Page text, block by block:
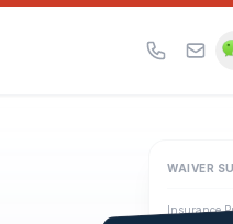
WAIVER
Insurance